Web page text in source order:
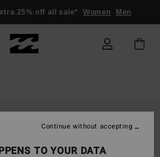
25% off all sale* Women Men
TO YOUR DATA
Continue without accepting